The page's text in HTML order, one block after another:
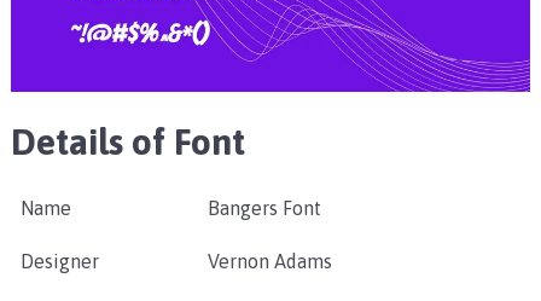
Details of Font
Name Bangers Font
Designer Vernon Adams